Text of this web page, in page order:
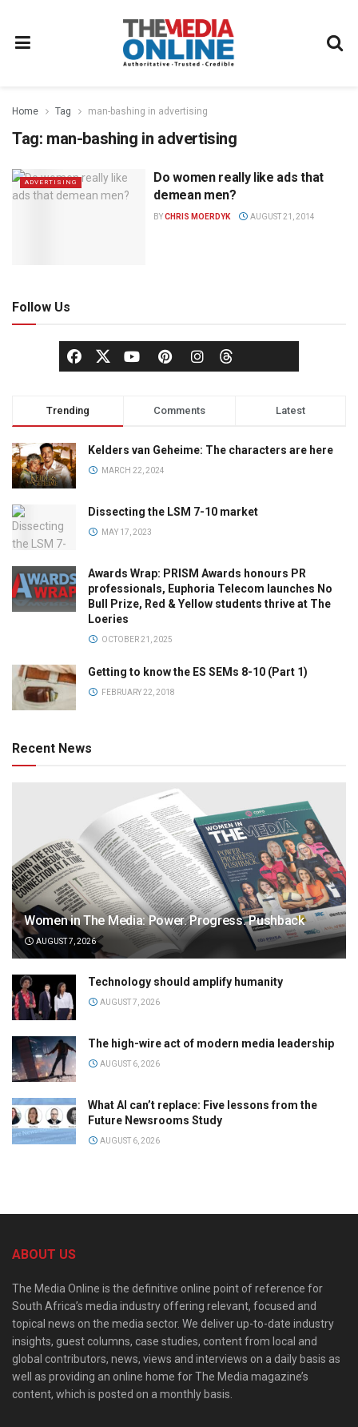
Home Tag man-bashing in advertising
Tag: man-bashing in advertising
ADVERTISING
Do women really like ads that
demean men?
BYCHRIS MOERDYK AUGUST 21, 2014
Follow Us
Trending Comments Latest
Kelders van Geheime: The characters are here
MARCH 22, 2024
Dissecting the LSM 7-10 market
MAY 17, 2023
Awards Wrap: PRISM Awards honours PR
professionals, Euphoria Telecom launches No
Bull Prize, Red & Yellow students thrive at The
Loeries
OCTOBER 21, 2025
Getting to know the ES SEMs 8-10 (Part 1)
FEBRUARY 22, 2018
Recent News
Women in The Media: Power. Progress. Pushback
AUGUST 7, 2026
Technology should amplify humanity
AUGUST 7, 2026
The high-wire act of modern media leadership
AUGUST 6, 2026
What AI can’t replace: Five lessons from the
Future Newsrooms Study
AUGUST 6, 2026
ABOUT US
The Media Online is the definitive online point of reference for
South Africa’s media industry offering relevant, focused and
topical news on the media sector. We deliver up-to-date industry
insights, guest columns, case studies, content from local and
global contributors, news, views and interviews on a daily basis as
well as providing an online home for The Media magazine’s
content, which is posted on a monthly basis.